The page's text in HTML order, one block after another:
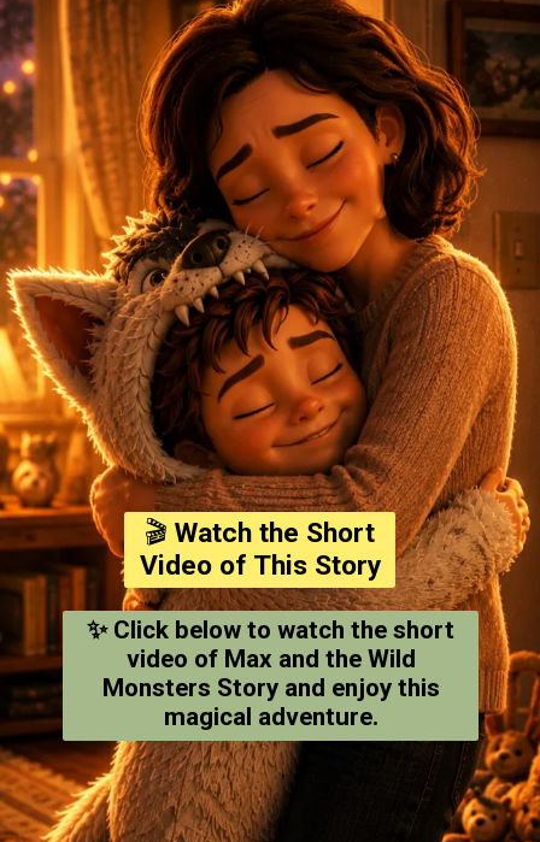
🎬Watch the Short
Video of This Story
✨ Click below to watch the short
video of Max and the Wild
Monsters Story and enjoy this
magical adventure.